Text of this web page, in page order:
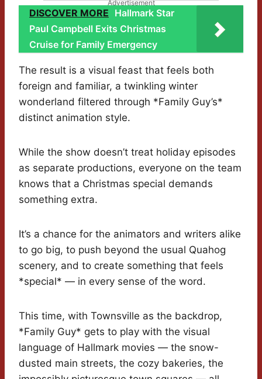
Advertisement
DISCOVER MORE Hallmark Star
Paul Campbell Exits Christmas
Cruise for Family Emergency
The result is a visual feast that feels both
foreign and familiar, a twinkling winter
wonderland filtered through *Family Guy’s*
distinct animation style.
While the show doesn’t treat holiday episodes
as separate productions, everyone on the team
knows that a Christmas special demands
something extra.
It’s a chance for the animators and writers alike
to go big, to push beyond the usual Quahog
scenery, and to create something that feels
*special* — in every sense of the word.
This time, with Townsville as the backdrop,
*Family Guy* gets to play with the visual
language of Hallmark movies — the snow-
dusted main streets, the cozy bakeries, the